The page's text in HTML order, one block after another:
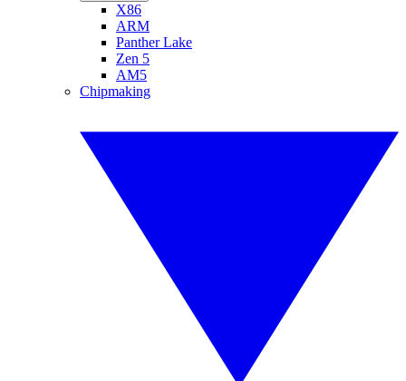
X86
ARM
Panther Lake
Zen 5
AM5
Chipmaking